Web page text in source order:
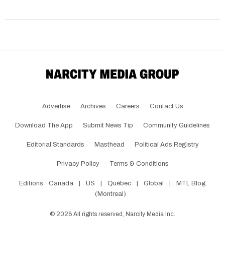
Advertise Archives Careers Contact Us
Download The App Submit News Tip Community Guidelines
Editorial Standards Masthead Political Ads Registry
Privacy Policy Terms & Conditions
Editions: Canada US Québec Global
MTL Blog
(Montreal)
© 2026 All rights reserved, Narcity Media Inc.